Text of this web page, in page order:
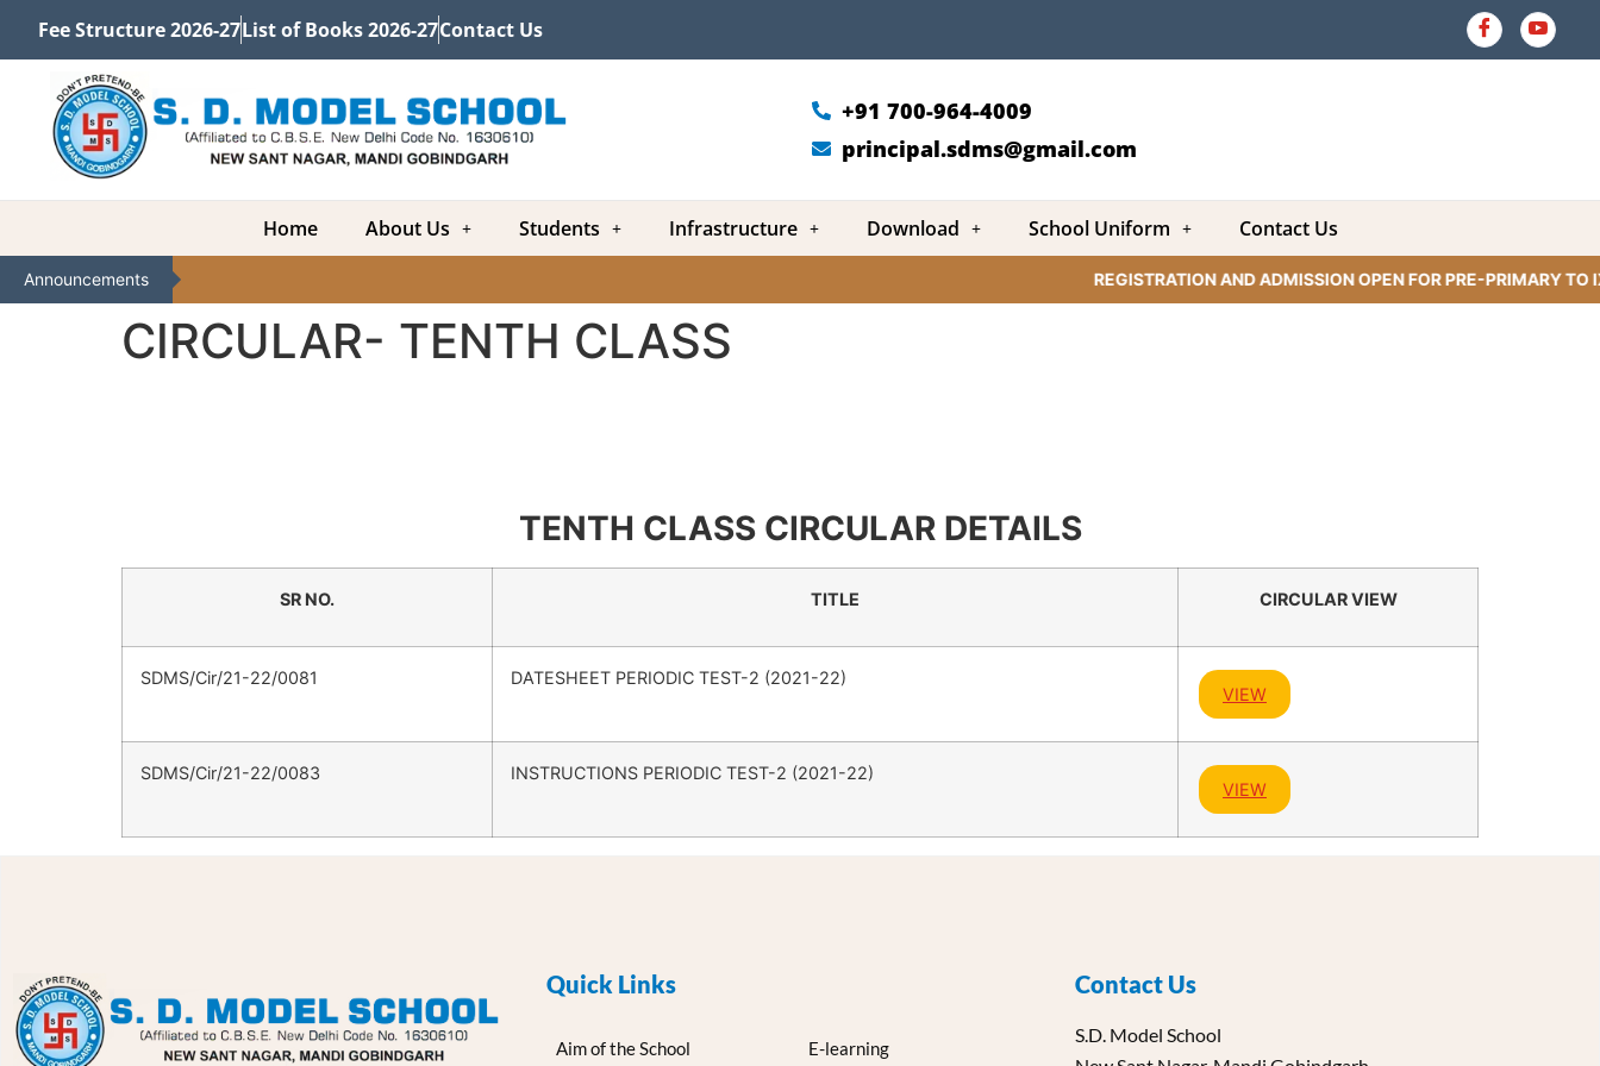
Fee Structure 2026-27List of Books 2026-27Contact Us
+91 700-964-4009
principal.sdms@gmail.com
Home About Us Students Infrastructure Download School Uniform Contact Us
Announcements REGISTRATION AND ADMISSION OPEN FOR PRE-PRIMARY TO
CIRCULAR- TENTH CLASS
TENTH CLASS CIRCULAR DETAILS
SR NO. TITLE CIRCULAR VIEW
SDMS/Cir/21-22/0081
DATESHEET PERIODIC TEST-2 (2021-22)
VIEW
SDMS/Cir/21-22/0083
INSTRUCTIONS PERIODIC TEST-2 (2021-22)
VIEW
Quick Links
Aim of the School E-learning
Contact Us
S.D. Model School